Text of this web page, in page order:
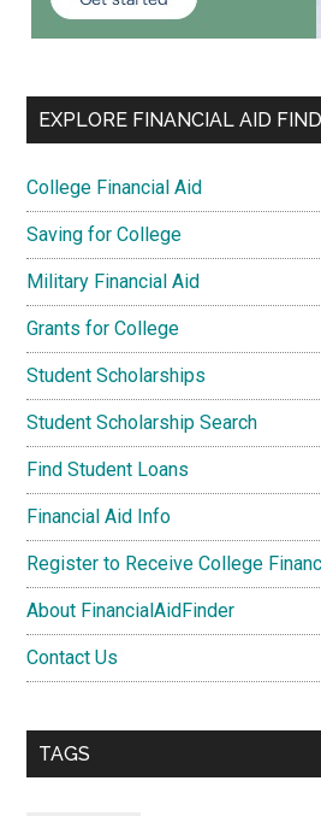
EXPLORE FINANCIAL AID
College Financial Aid
Saving for College
Military Financial Aid
Grants for College
Student Scholarships
Student Scholarship Search
Find Student Loans
Financial Aid Info
Register to Receive College
About FinancialAidFinder
Contact Us
TAGS